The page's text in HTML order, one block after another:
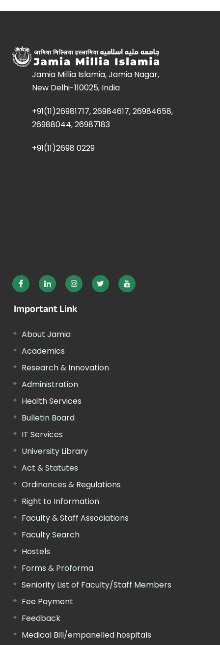
Jamia Millia Islamia, Jamia Nagar,
New Delhi-110025, India
+91(11)26981717, 26984617, 26984658,
26988044, 26987183
+91(11)2698 0229
Important Link
About Jamia
Academics
Research & Innovation
Administration
Health Services
Bulletin Board
IT Services
University Library
Act & Statutes
Ordinances & Regulations
Right to Information
Faculty & Staff Associations
Faculty Search
Hostels
Forms & Proforma
Seniority List of Faculty/Staff Members
Fee Payment
Feedback
Medical Bill/empanelled hospitals